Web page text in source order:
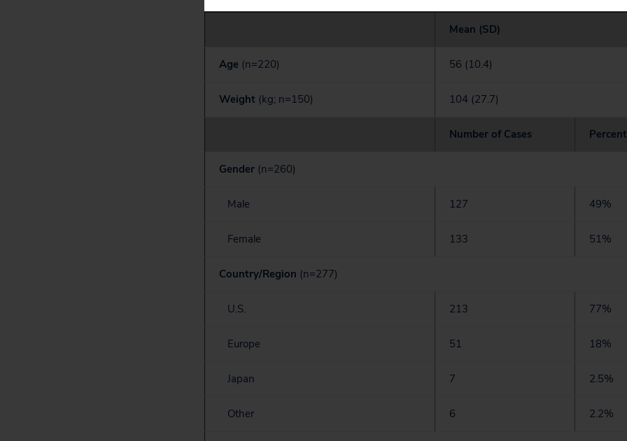
Mean (SD)
Age (n=220) 56 (10.4)
Weight (kg; n=150) 104 (27.7)
Number of Cases
Gender (n=260)
Male 127 49%
Female 133 51%
Country/Region (n=277)
U.S. 213 77%
Europe 51 18%
Japan 7 2.5%
Other 6 2.2%